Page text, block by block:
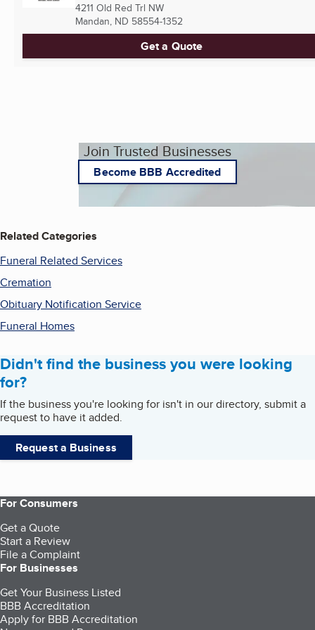
4211 Old Red Trl NW
Mandan, ND 58554-1352
Get a Quote
Join Trusted Businesses
Become BBB Accredited
Related Categories
Funeral Related Services
Cremation
Obituary Notification Service
Funeral Homes
Didn't find the business you were looking
for?
If the business you're looking for isn't in our directory, submit a
request to have it added.
Request a Business
For Consumers
Get a Quote
Start a Review
File a Complaint
For Businesses
Get Your Business Listed
BBB Accreditation
Apply for BBB Accreditation